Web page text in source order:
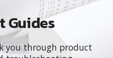
Guides
you through product